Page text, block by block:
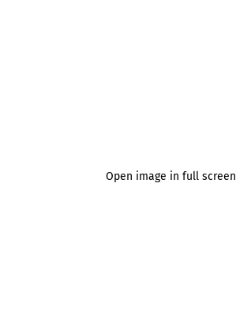
Open image in full screen